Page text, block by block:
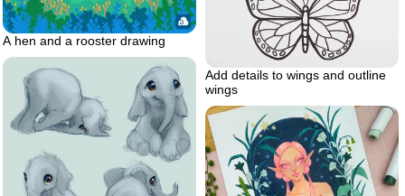
A hen and a rooster drawing
Add details to wings and outline
wings